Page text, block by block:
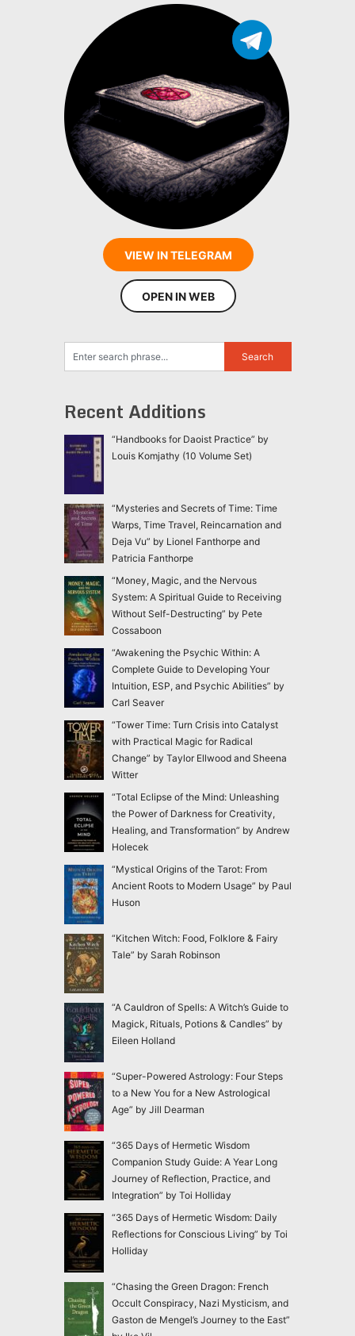
VIEW IN TELEGRAM
OPEN IN WEB
Recent Additions
“Handbooks for Daoist Practice” by
Louis Komjathy (10 Volume Set)
“Mysteries and Secrets of Time: Time
Warps, Time Travel, Reincarnation and
Deja Vu” by Lionel Fanthorpe and
Patricia Fanthorpe
“Money, Magic, and the Nervous
System: A Spiritual Guide to Receiving
Without Self-Destructing” by Pete
Cossaboon
“Awakening the Psychic Within: A
Complete Guide to Developing Your
Intuition, ESP, and Psychic Abilities” by
Carl Seaver
“Tower Time: Turn Crisis into Catalyst
with Practical Magic for Radical
Change” by Taylor Ellwood and Sheena
Witter
“Total Eclipse of the Mind: Unleashing
the Power of Darkness for Creativity,
Healing, and Transformation” by Andrew
Holecek
“Mystical Origins of the Tarot: From
Ancient Roots to Modern Usage” by Paul
Huson
“Kitchen Witch: Food, Folklore & Fairy
Tale” by Sarah Robinson
“A Cauldron of Spells: A Witch’s Guide to
Magick, Rituals, Potions & Candles” by
Eileen Holland
“Super-Powered Astrology: Four Steps
to a New You for a New Astrological
Age” by Jill Dearman
“365 Days of Hermetic Wisdom
Companion Study Guide: A Year Long
Journey of Reflection, Practice, and
Integration” by Toi Holliday
“365 Days of Hermetic Wisdom: Daily
Reflections for Conscious Living” by Toi
Holliday
“Chasing the Green Dragon: French
Occult Conspiracy, Nazi Mysticism, and
Gaston de Mengel’s Journey to the East”